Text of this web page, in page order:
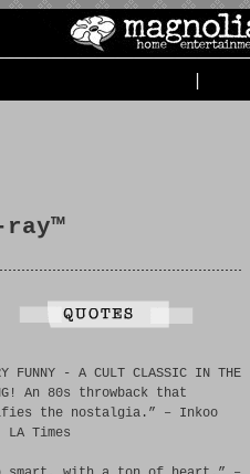
|
ray™
FUNNY - A CULT CLASSIC IN THE
An 80s throwback that
the nostalgia.” – Inkoo
LA Times